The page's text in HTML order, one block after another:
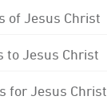
of Jesus Christ
to Jesus Christ
for Jesus Christ